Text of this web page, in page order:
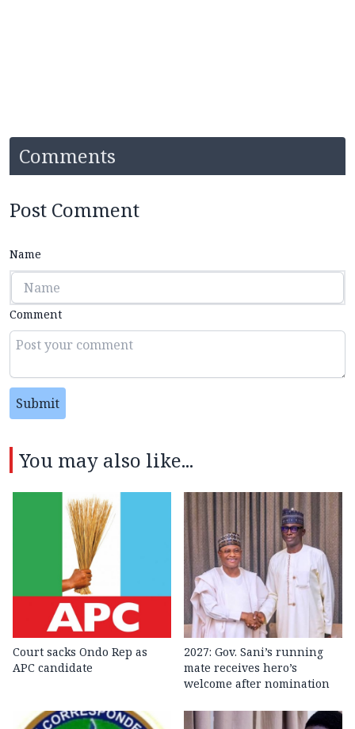
Comments
Post Comment
Name
Comment
Submit
You may also like...
Court sacks Ondo Rep as
APC candidate ‎
2027: Gov. Sani’s running
mate receives hero’s
welcome after nomination